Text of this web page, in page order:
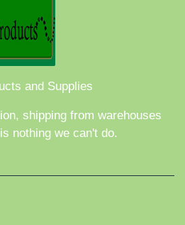
and Supplies
shipping from warehouses
nothing we can't do.